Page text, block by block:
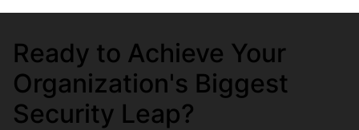
Ready to Achieve Your
Organization's Biggest
Security Leap?